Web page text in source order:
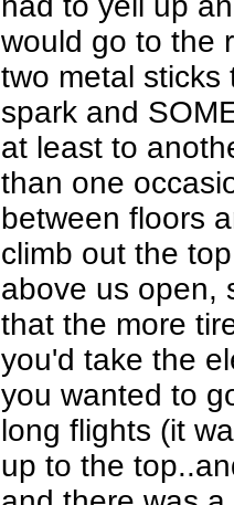
would go to the
two metal sticks
spark and
at least to
than one
between floors
climb out the
above us open,
that the more
you'd take the
you wanted to
long flights (it
up to the